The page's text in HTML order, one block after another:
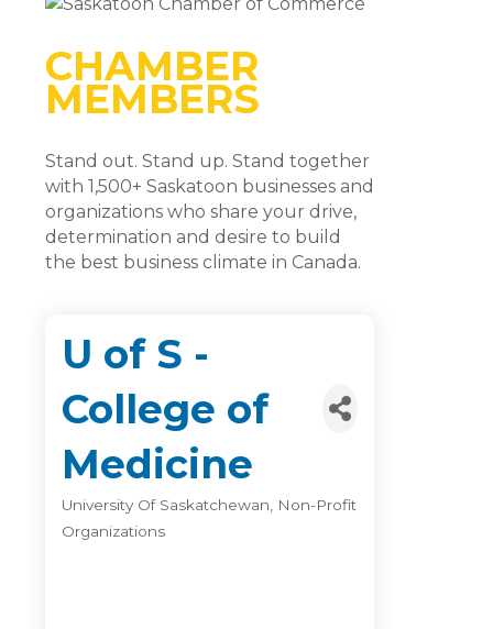
CHAMBER
MEMBERS
Stand out. Stand up. Stand together
with 1,500+ Saskatoon businesses and
organizations who share your drive,
determination and desire to build
the best business climate in Canada.
U of S -
College of
Medicine
Categories
University Of Saskatchewan
Non-Profit
Organizations